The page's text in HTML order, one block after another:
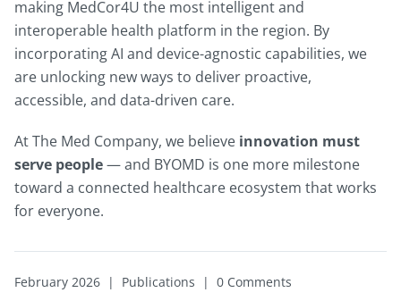
making MedCor4U the most intelligent and
interoperable health platform in the region. By
incorporating AI and device-agnostic capabilities, we
are unlocking new ways to deliver proactive,
accessible, and data-driven care.
At The Med Company, we believe innovation must
serve people— and BYOMD is one more milestone
toward a connected healthcare ecosystem that works
for everyone.
February 2026 | Publications | 0 Comments